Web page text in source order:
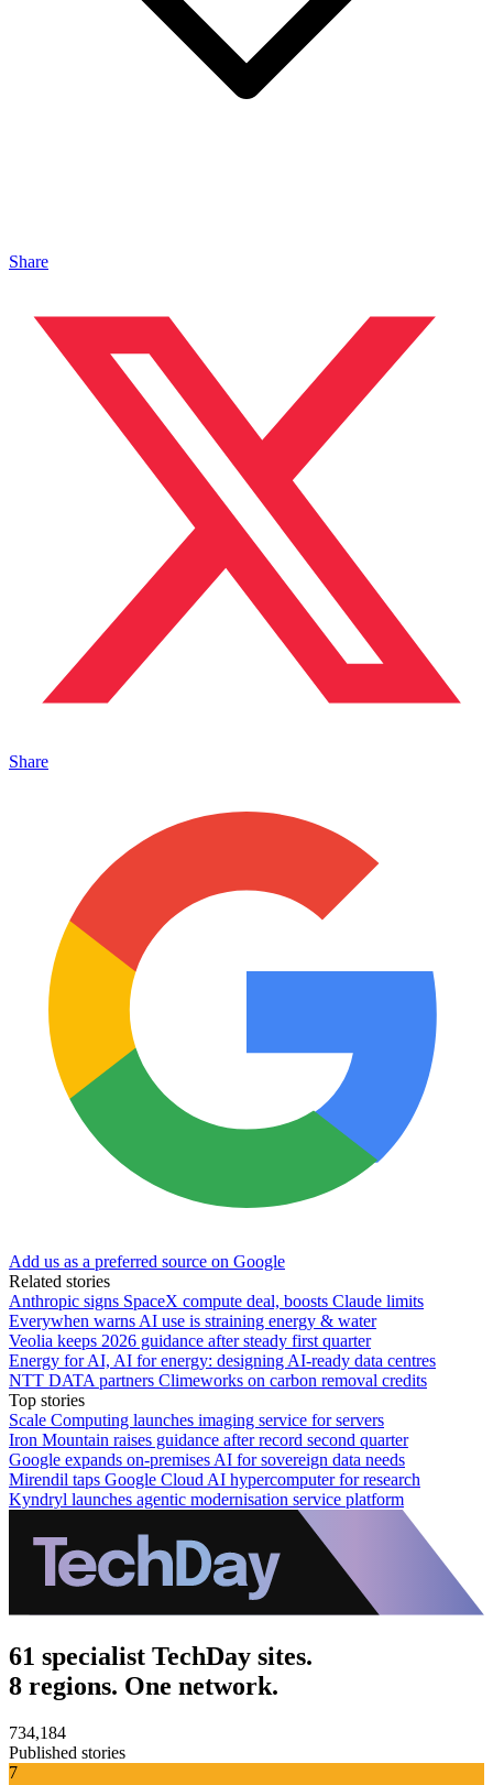
Share
Share
Add us as a preferred source on Google
Related stories
Anthropic signs SpaceX compute deal, boosts Claude limits
Everywhen warns AI use is straining energy & water
Veolia keeps 2026 guidance after steady first quarter
Energy for AI, AI for energy: designing AI-ready data centres
NTT DATA partners Climeworks on carbon removal credits
Top stories
Scale Computing launches imaging service for servers
Iron Mountain raises guidance after record second quarter
Google expands on-premises AI for sovereign data needs
Mirendil taps Google Cloud AI hypercomputer for research
Kyndryl launches agentic modernisation service platform
61 specialist TechDay sites.
8 regions. One network.
734,184
Published stories
7